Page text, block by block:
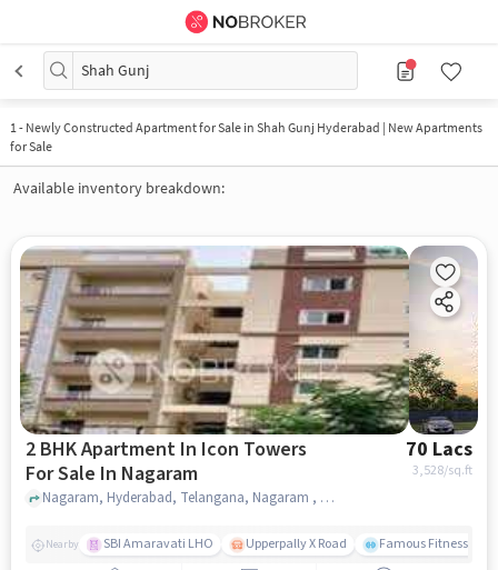
Shah Gunj
1- Newly Constructed Apartment for Sale in Shah Gunj Hyderabad | New Apartments
for Sale
Available inventory breakdown:
2 BHK Apartment In Icon Towers
For Sale In Nagaram
70 Lacs
3,528/sq.ft
Nagaram, Hyderabad, Telangana, Nagaram , hyderabad
Nearby SBI Amaravati LHO Upperpally X Road Famous Fitness Gym